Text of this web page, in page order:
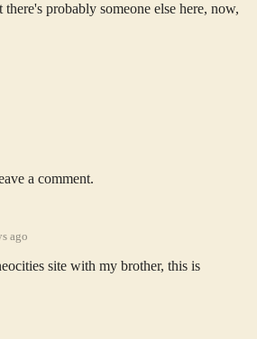
probably someone else here, now,
a comment.
ago
site with my brother, this is